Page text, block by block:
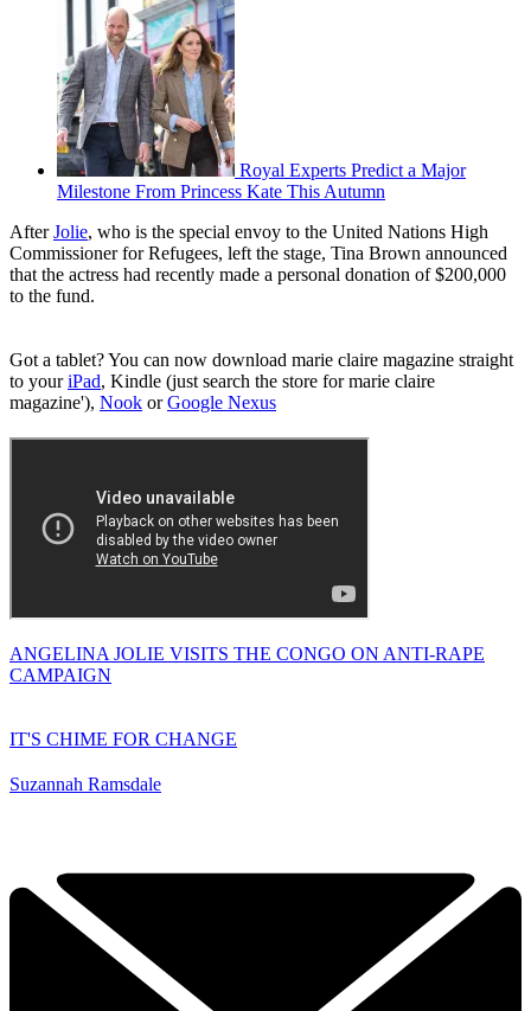
Royal Experts Predict a Major
Milestone From Princess Kate This Autumn
AfterJolie, who is the special envoy to the United Nations High
Commissioner for Refugees, left the stage, Tina Brown announced
that the actress had recently made a personal donation of $200,000
to the fund.
Got a tablet? You can now download marie claire magazine straight
to youriPad, Kindle (just search the store for marie claire
magazine'), Nook orGoogle Nexus
ANGELINA JOLIE VISITS THE CONGO ON ANTI-RAPE
CAMPAIGN
IT'S CHIME FOR CHANGE
Suzannah Ramsdale